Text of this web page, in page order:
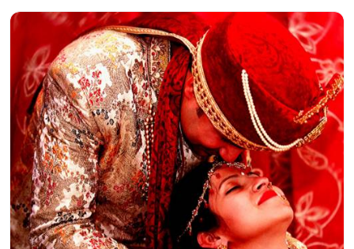
How
Acharya
Vijay
Shastri
Help
Reunite
You
With
Your